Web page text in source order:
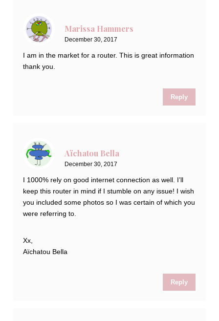
Marissa Hammers
December 30, 2017
I am in the market for a router. This is great information
thank you.
Reply
Aïchatou Bella
December 30, 2017
I 1000% rely on good internet connection as well. I’ll
keep this router in mind if I stumble on any issue! I wish
you included some photos so I was certain of which you
were referring to.
Xx,
Aïchatou Bella
Reply